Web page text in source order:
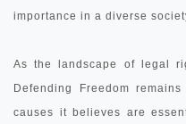
importance in a diverse
As the landscape of legal
Defending Freedom
causes it believes are